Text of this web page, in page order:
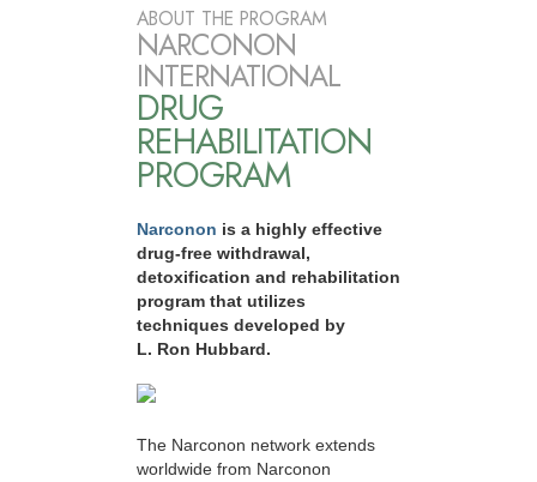
ABOUT THE PROGRAM
NARCONON
INTERNATIONAL
DRUG
REHABILITATION
PROGRAM
Narconon is a highly effective
drug-free withdrawal,
detoxification and rehabilitation
program that utilizes
techniques developed by
L. Ron Hubbard.
The Narconon network extends
worldwide from Narconon